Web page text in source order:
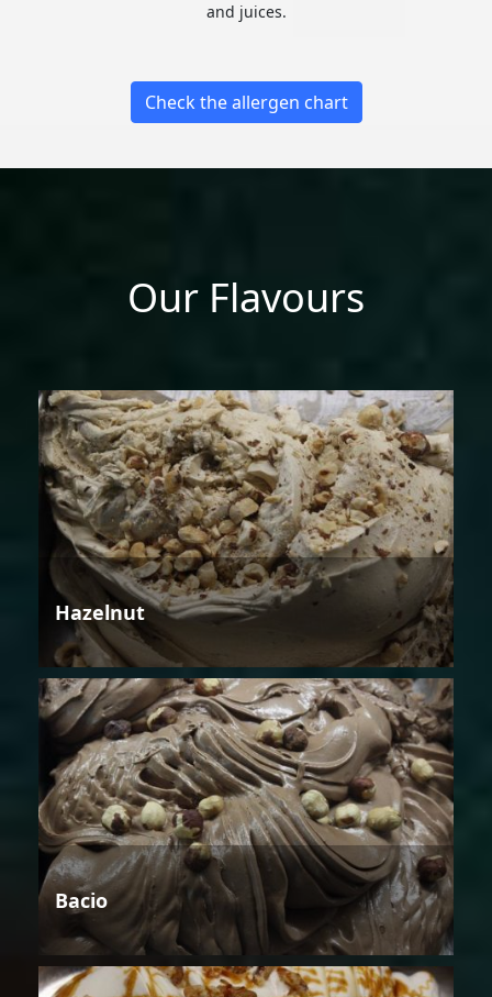
and juices.
Check the allergen chart
Our Flavours
Hazelnut
Bacio